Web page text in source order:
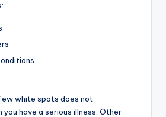
white spots does not
have a serious illness. Other